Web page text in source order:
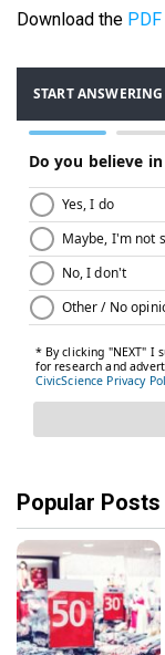
Download the PDF
Popular Posts